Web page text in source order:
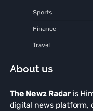
Sports
Finance
Travel
About us
The Newz Radar is
digital news platform,